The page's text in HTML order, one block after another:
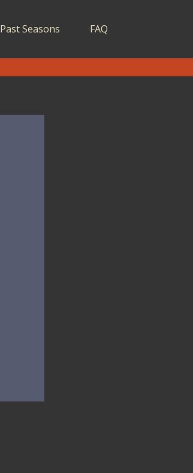
Past Seasons FAQ